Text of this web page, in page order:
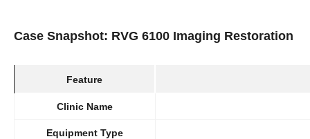
Case Snapshot: RVG 6100 Imaging Restoration
Feature
Clinic Name
Equipment Type